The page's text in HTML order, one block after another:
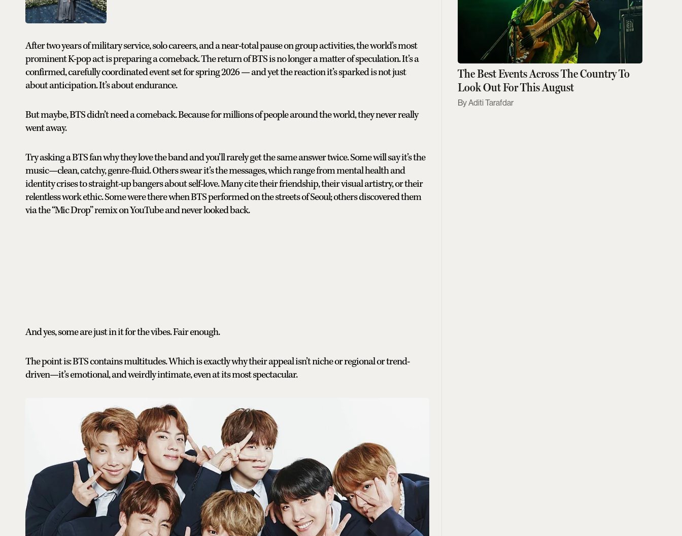
After two years of military service, solo careers, and a near-total pause on group activities, the world’s most
prominent K-pop act is preparing a comeback. The return of BTS is no longer a matter of speculation. It’s a
confirmed, carefully coordinated event set for spring 2026 — and yet the reaction it’s sparked is not just
about anticipation. It’s about endurance.
But maybe, BTS didn’t need a comeback. Because for millions of people around the world, they never really
went away.
Try asking a BTS fan why they love the band and you’ll rarely get the same answer twice. Some will say it’s the
music—clean, catchy, genre-fluid. Others swear it’s the messages, which range from mental health and
identity crises to straight-up bangers about self-love. Many cite their friendship, their visual artistry, or their
relentless work ethic. Some were there when BTS performed on the streets of Seoul; others discovered them
via the “Mic Drop” remix on YouTube and never looked back.
And yes, some are just in it for the vibes. Fair enough.
The point is: BTS contains multitudes. Which is exactly why their appeal isn’t niche or regional or trend-
driven—it’s emotional, and weirdly intimate, even at its most spectacular.
The Best Events Across The Country To
Look Out For This August
Aditi Tarafdar